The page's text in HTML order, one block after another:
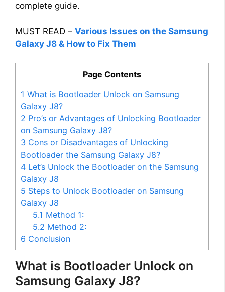
complete guide.
MUST READ – Various Issues on the Samsung
Galaxy J8 & How to Fix Them
Page Contents
1 What is Bootloader Unlock on Samsung
Galaxy J8?
2 Pro’s or Advantages of Unlocking Bootloader
on Samsung Galaxy J8?
3 Cons or Disadvantages of Unlocking
Bootloader the Samsung Galaxy J8?
4 Let’s Unlock the Bootloader on the Samsung
Galaxy J8
5 Steps to Unlock Bootloader on Samsung
Galaxy J8
5.1 Method 1:
5.2 Method 2:
6 Conclusion
What is Bootloader Unlock on
Samsung Galaxy J8?